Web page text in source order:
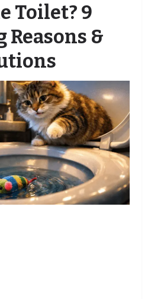
Toilet? 9
&